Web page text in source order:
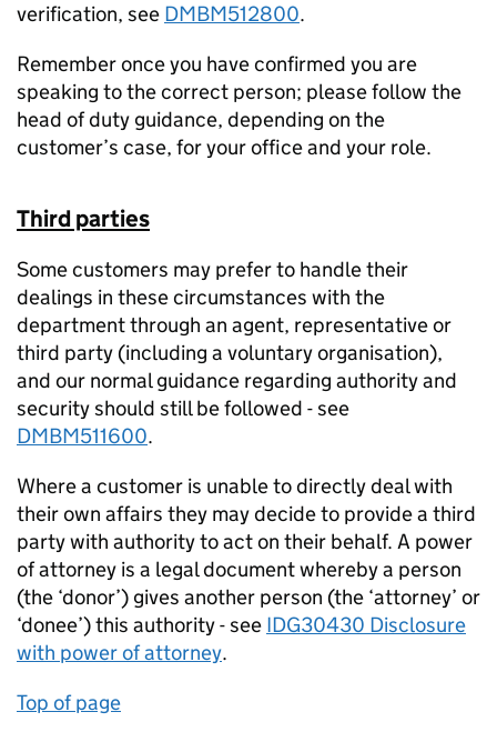
verification, see DMBM512800.
Remember once you have confirmed you are
speaking to the correct person; please follow the
head of duty guidance, depending on the
customer’s case, for your office and your role.
Third parties
Some customers may prefer to handle their
dealings in these circumstances with the
department through an agent, representative or
third party (including a voluntary organisation),
and our normal guidance regarding authority and
security should still be followed - see
DMBM511600.
Where a customer is unable to directly deal with
their own affairs they may decide to provide a third
party with authority to act on their behalf. A power
of attorney is a legal document whereby a person
(the ‘donor’) gives another person (the ‘attorney’ or
‘donee’) this authority - see IDG30430 Disclosure
with power of attorney.
Top of page